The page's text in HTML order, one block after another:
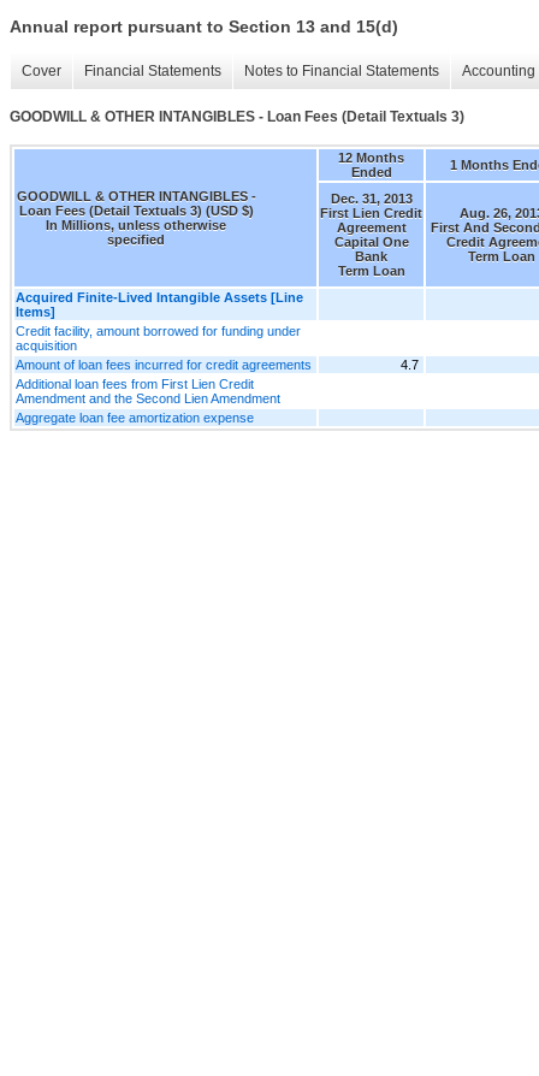
Annual report pursuant to Section 13 and 15(d)
Cover Financial Statements Notes to Financial Statements
GOODWILL & OTHER INTANGIBLES - Loan Fees (Detail Textuals 3)
GOODWILL & OTHER INTANGIBLES -
Loan Fees (Detail Textuals 3) (USD $)
In Millions, unless otherwise
specified
12 Months
Ended
1 Months
Dec. 31, 2013
First Lien Credit
Agreement
Capital One
Bank
Term Loan
Aug. 26,
First And
Credit
Term Loan
Acquired Finite-Lived Intangible Assets [Line
Items]
Credit facility, amount borrowed for funding under
acquisition
Amount of loan fees incurred for credit agreements
4.7
Additional loan fees from First Lien Credit
Amendment and the Second Lien Amendment
Aggregate loan fee amortization expense